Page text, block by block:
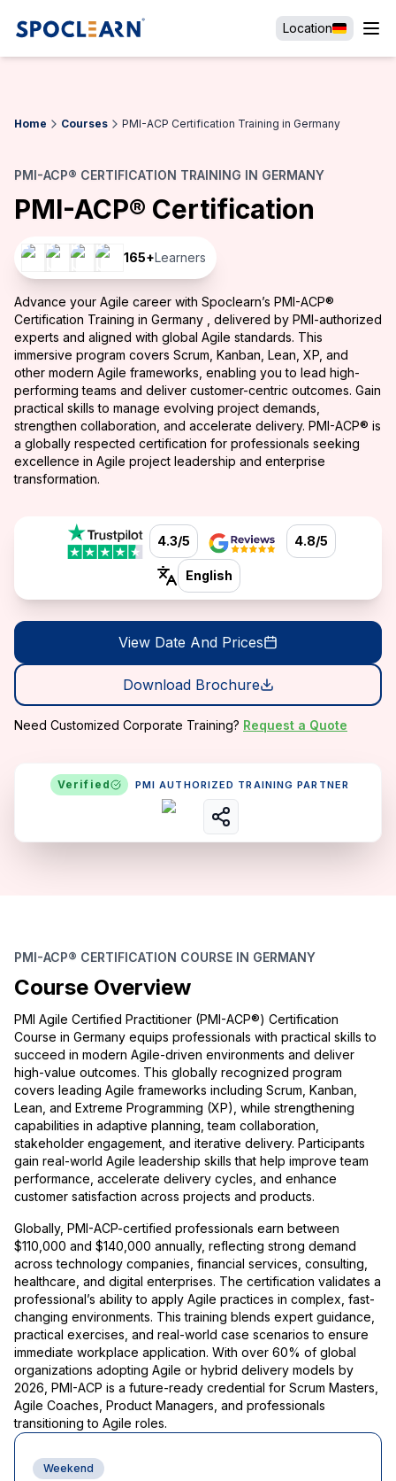
Location
Home Courses PMI-ACP Certification Training in Germany
PMI-ACP® CERTIFICATION TRAINING IN GERMANY
PMI-ACP® Certification
165+Learners
Advance your Agile career with Spoclearn’s PMI-ACP®
Certification Training in Germany , delivered by PMI-authorized
experts and aligned with global Agile standards. This
immersive program covers Scrum, Kanban, Lean, XP, and
other modern Agile frameworks, enabling you to lead high-
performing teams and deliver customer-centric outcomes. Gain
practical skills to manage evolving project demands,
strengthen collaboration, and accelerate delivery. PMI-ACP® is
a globally respected certification for professionals seeking
excellence in Agile project leadership and enterprise
transformation.
4.3/5 4.8/5
English
View Date And Prices
Download Brochure
Need Customized Corporate Training? Request a Quote
Verified PMI AUTHORIZED TRAINING PARTNER
PMI-ACP® CERTIFICATION COURSE IN GERMANY
Course Overview
PMI Agile Certified Practitioner (PMI-ACP®) Certification
Course in Germany equips professionals with practical skills to
succeed in modern Agile-driven environments and deliver
high-value outcomes. This globally recognized program
covers leading Agile frameworks including Scrum, Kanban,
Lean, and Extreme Programming (XP), while strengthening
capabilities in adaptive planning, team collaboration,
stakeholder engagement, and iterative delivery. Participants
gain real-world Agile leadership skills that help improve team
performance, accelerate delivery cycles, and enhance
customer satisfaction across projects and products.
Globally, PMI-ACP-certified professionals earn between
$110,000 and $140,000 annually, reflecting strong demand
across technology companies, financial services, consulting,
healthcare, and digital enterprises. The certification validates a
professional’s ability to apply Agile practices in complex, fast-
changing environments. This training blends expert guidance,
practical exercises, and real-world case scenarios to ensure
immediate workplace application. With over 60% of global
organizations adopting Agile or hybrid delivery models by
2026, PMI-ACP is a future-ready credential for Scrum Masters,
Agile Coaches, Product Managers, and professionals
transitioning to Agile roles.
Weekend